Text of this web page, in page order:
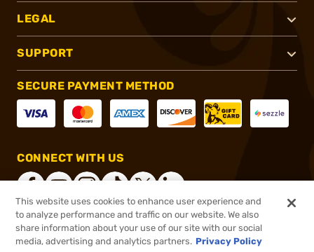
LEGAL
SUPPORT
SECURE PAYMENT METHOD
CONNECT WITH US
®2026, Brownells, Inc. All rights reserved.
This website uses cookies to enhance user experience and
to analyze performance and traffic on our website. We also
share information about your use of our site with our social
media, advertising and analytics partners. Privacy Policy